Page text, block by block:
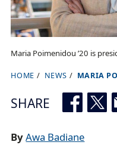
Maria Poimenidou ’20 is
B
r
e
HOME NEWS MARIA
SHARE
ByAwa Badiane